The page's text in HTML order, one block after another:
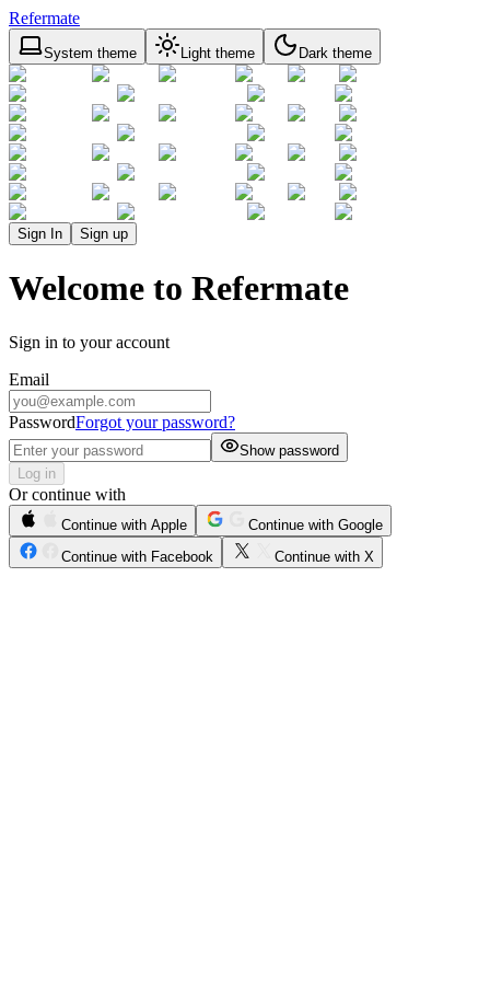
Refermate
System theme Light theme Dark theme
Sign In Sign up
Welcome to Refermate
Sign in to your account
Email
PasswordForgot your password?
Show password
Log in
Or continue with
Continue with Apple
Continue with Google
Continue with Facebook
Continue with X